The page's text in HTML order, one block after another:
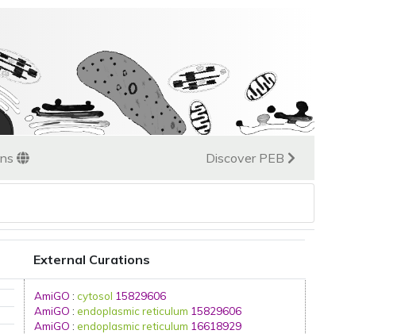
Discover PEB
External Curations
AmiGO : cytosol 15829606
AmiGO : endoplasmic reticulum 15829606
AmiGO : endoplasmic reticulum 16618929